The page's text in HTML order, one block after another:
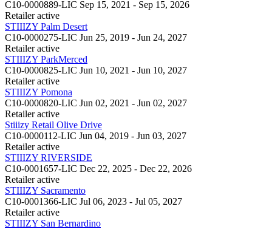
C10-0000889-LIC Sep 15, 2021 - Sep 15, 2026
Retailer active
STIIIZY Palm Desert
C10-0000275-LIC Jun 25, 2019 - Jun 24, 2027
Retailer active
STIIIZY ParkMerced
C10-0000825-LIC Jun 10, 2021 - Jun 10, 2027
Retailer active
STIIIZY Pomona
C10-0000820-LIC Jun 02, 2021 - Jun 02, 2027
Retailer active
Stiiizy Retail Olive Drive
C10-0000112-LIC Jun 04, 2019 - Jun 03, 2027
Retailer active
STIIIZY RIVERSIDE
C10-0001657-LIC Dec 22, 2025 - Dec 22, 2026
Retailer active
STIIIZY Sacramento
C10-0001366-LIC Jul 06, 2023 - Jul 05, 2027
Retailer active
STIIIZY San Bernardino